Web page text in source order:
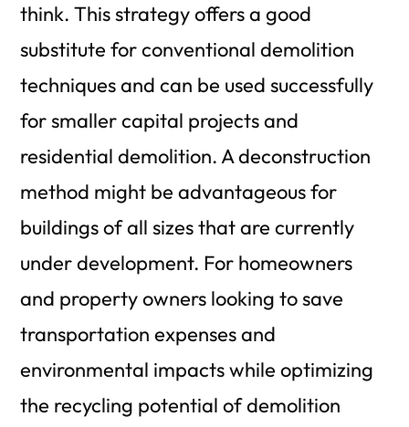
think. This strategy offers a good
substitute for conventional demolition
techniques and can be used successfully
for smaller capital projects and
residential demolition.A deconstruction
method might be advantageous for
buildings of all sizes that are currently
under development. For homeowners
and property owners looking to save
transportation expenses and
environmental impacts while optimizing
the recycling potential of demolition